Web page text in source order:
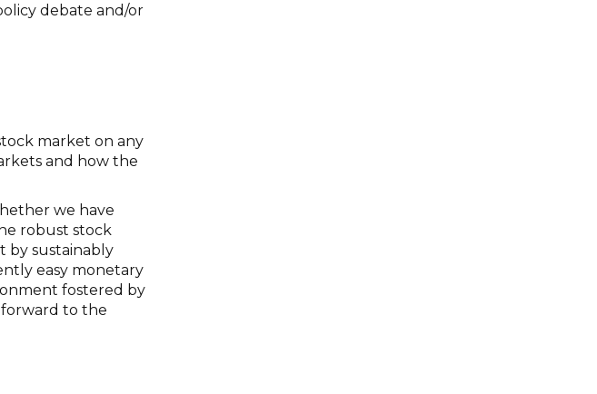
debate and/or
market on any
and how the
we have
robust stock
by sustainably
easy monetary
fostered by
to the